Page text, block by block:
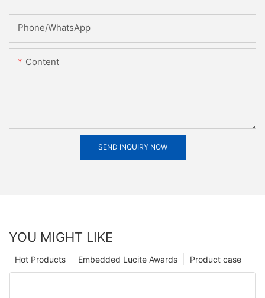
Phone/whatsApp
Content
SEND INQUIRY NOW
YOU MIGHT LIKE
Product case
Embedded Lucite Awards
Hot Products